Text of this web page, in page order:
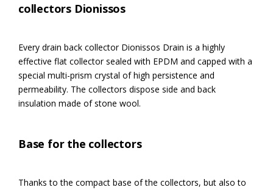
collectors Dionissos
Every drain back collector Dionissos Drain is a highly
effective flat collector sealed with EPDM and capped with a
special multi-prism crystal of high persistence and
permeability. The collectors dispose side and back
insulation made of stone wool.
Base for the collectors
Thanks to the compact base of the collectors, but also to